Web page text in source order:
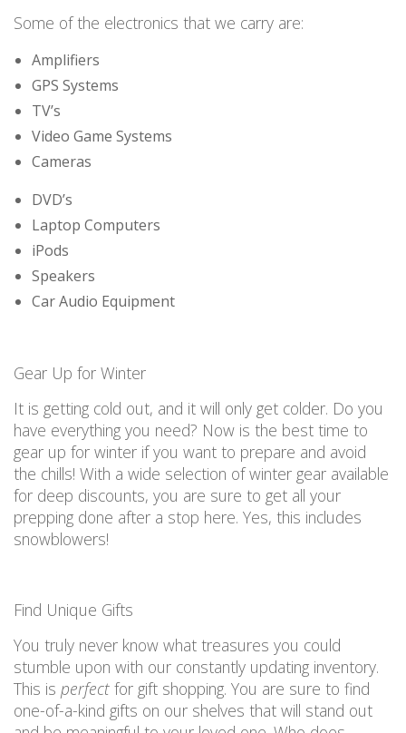
Some of the electronics that we carry are:
Amplifiers
GPS Systems
TV’s
Video Game Systems
Cameras
DVD’s
Laptop Computers
iPods
Speakers
Car Audio Equipment
Gear Up for Winter
It is getting cold out, and it will only get colder. Do you
have everything you need? Now is the best time to
gear up for winter if you want to prepare and avoid
the chills! With a wide selection of winter gear available
for deep discounts, you are sure to get all your
prepping done after a stop here. Yes, this includes
snowblowers!
Find Unique Gifts
You truly never know what treasures you could
stumble upon with our constantly updating inventory.
This is perfect for gift shopping. You are sure to find
one-of-a-kind gifts on our shelves that will stand out